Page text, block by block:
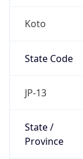
Koto
State Code
JP-13
State /
Province